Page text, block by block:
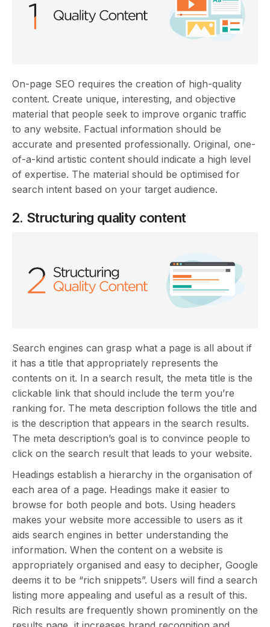
On-page SEO requires the creation of high-quality
content. Create unique, interesting, and objective
material that people seek to improve organic traffic
to any website. Factual information should be
accurate and presented professionally. Original, one-
of-a-kind artistic content should indicate a high level
of expertise. The material should be optimised for
search intent based on your target audience.
2. Structuring quality content
Search engines can grasp what a page is all about if
it has a title that appropriately represents the
contents on it. In a search result, the meta title is the
clickable link that should include the term you’re
ranking for. The meta description follows the title and
is the description that appears in the search results.
The meta description’s goal is to convince people to
click on the search result that leads to your website.
Headings establish a hierarchy in the organisation of
each area of a page. Headings make it easier to
browse for both people and bots. Using headers
makes your website more accessible to users as it
aids search engines in better understanding the
information. When the content on a website is
appropriately organised and easy to decipher, Google
deems it to be “rich snippets”. Users will find a search
listing more appealing and useful as a result of this.
Rich results are frequently shown prominently on the